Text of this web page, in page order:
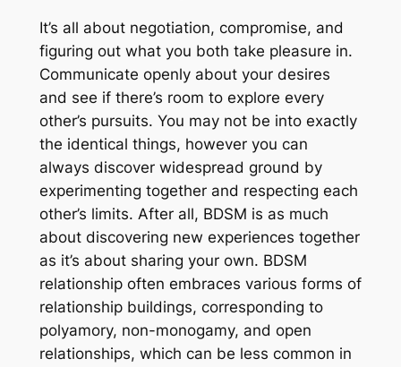
It’s all about negotiation, compromise, and
figuring out what you both take pleasure in.
Communicate openly about your desires
and see if there’s room to explore every
other’s pursuits. You may not be into exactly
the identical things, however you can
always discover widespread ground by
experimenting together and respecting each
other’s limits. After all, BDSM is as much
about discovering new experiences together
as it’s about sharing your own. BDSM
relationship often embraces various forms of
relationship buildings, corresponding to
polyamory, non-monogamy, and open
relationships, which can be less common in